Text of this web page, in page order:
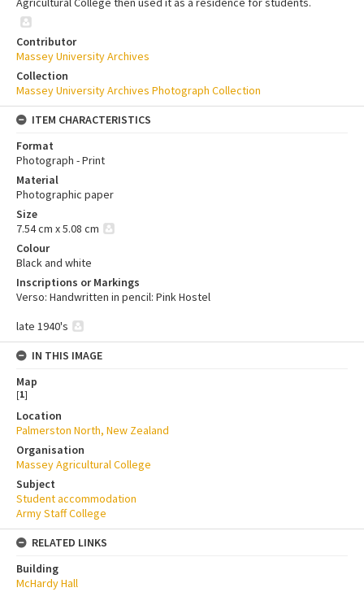
Contributor
Massey University Archives
Collection
Massey University Archives Photograph Collection
ITEM CHARACTERISTICS
Format
Photograph - Print
Material
Photographic paper
Size
7.54 cm x 5.08 cm
Colour
Black and white
Inscriptions or Markings
Verso: Handwritten in pencil: Pink Hostel
late 1940's
IN THIS IMAGE
Map
[1]
Location
Palmerston North, New Zealand
Organisation
Massey Agricultural College
Subject
Student accommodation
Army Staff College
RELATED LINKS
Building
McHardy Hall